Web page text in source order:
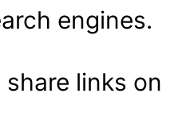
engines.
links on